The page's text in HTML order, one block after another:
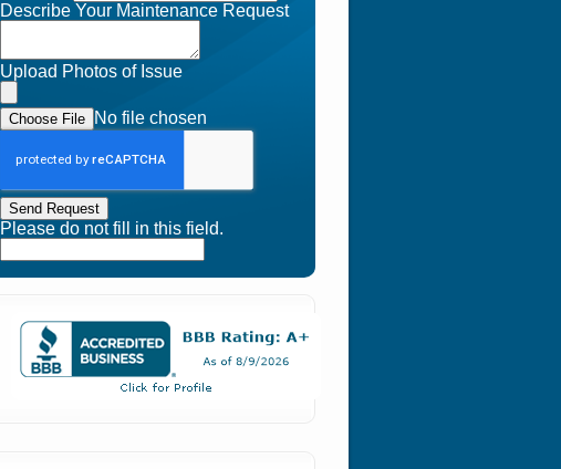
Describe Your Maintenance Request
Upload Photos of Issue
Choose File No file chosen
Send Request
Please do not fill in this field.